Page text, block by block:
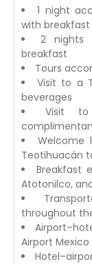
1 night
with breakfast
2 nights
breakfast
Tours
Visit to a
beverages
Visit
Welcome
Teotihuacán
Breakfast
Atotonilco,
throughout
Airport